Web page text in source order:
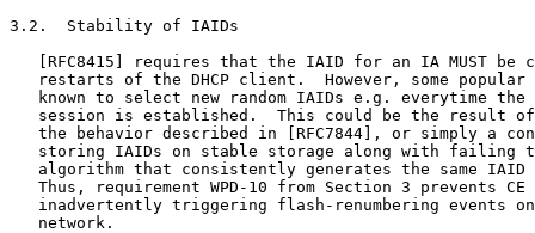
3.2.  Stability of IAIDs
[RFC8415] requires that the IAID for an IA MUST be
restarts of the DHCP client.  However, some popular
known to select new random IAIDs e.g. everytime the
session is established.  This could be the result
the behavior described in [RFC7844], or simply a
storing IAIDs on stable storage along with failing
algorithm that consistently generates the same IAID
Thus, requirement WPD-10 from Section 3 prevents CE
inadvertently triggering flash-renumbering events
   network.